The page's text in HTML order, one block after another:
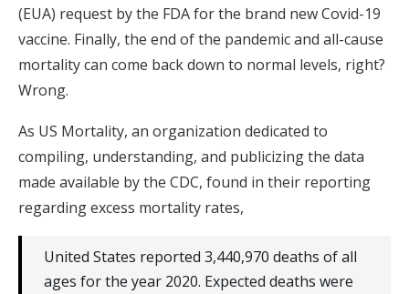
(EUA) request by the FDA for the brand new Covid-19
vaccine. Finally, the end of the pandemic and all-cause
mortality can come back down to normal levels, right?
Wrong.
As US Mortality, an organization dedicated to
compiling, understanding, and publicizing the data
made available by the CDC, found in their reporting
regarding excess mortality rates,
United States reported 3,440,970 deaths of all
ages for the year 2020. Expected deaths were